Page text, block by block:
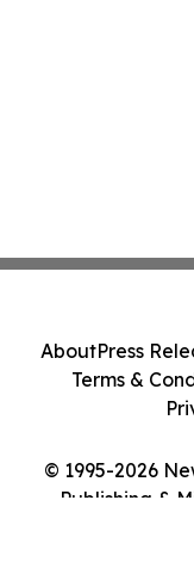
© 1995-2026
Publishing &
AboutPress
Terms &